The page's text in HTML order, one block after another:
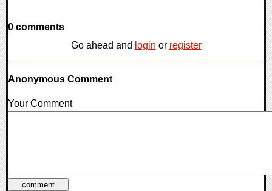
0 comments
Go ahead and login or register
Anonymous Comment
Your Comment